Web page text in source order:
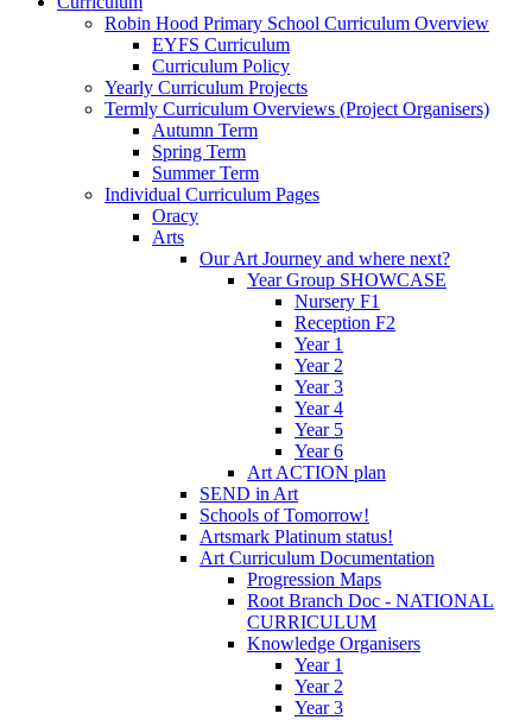
Robin Hood Primary School Curriculum Overview
EYFS Curriculum
Curriculum Policy
Yearly Curriculum Projects
Termly Curriculum Overviews (Project Organisers)
Autumn Term
Spring Term
Summer Term
Individual Curriculum Pages
Oracy
Arts
Our Art Journey and where next?
Year Group SHOWCASE
Nursery F1
Reception F2
Year 1
Year 2
Year 3
Year 4
Year 5
Year 6
Art ACTION plan
SEND in Art
Schools of Tomorrow!
Artsmark Platinum status!
Art Curriculum Documentation
Progression Maps
Root Branch Doc - NATIONAL
CURRICULUM
Knowledge Organisers
Year 1
Year 2
Year 3